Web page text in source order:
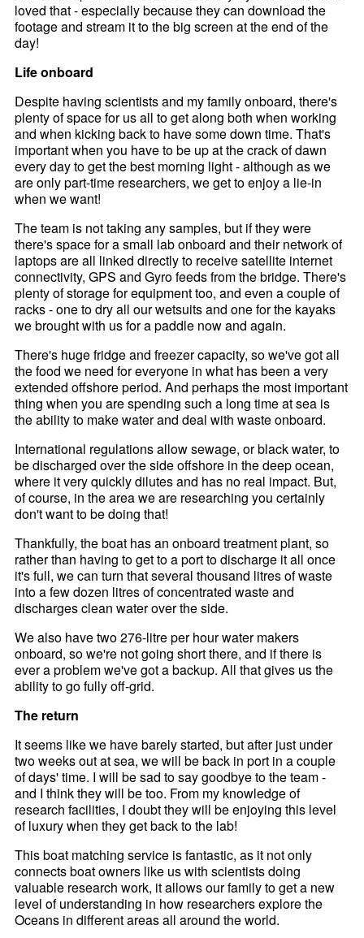
loved that - especially because they can download the
footage and stream it to the big screen at the end of the
day!
Life onboard
Despite having scientists and my family onboard, there's
plenty of space for us all to get along both when working
and when kicking back to have some down time. That's
important when you have to be up at the crack of dawn
every day to get the best morning light - although as we
are only part-time researchers, we get to enjoy a lie-in
when we want!
The team is not taking any samples, but if they were
there's space for a small lab onboard and their network of
laptops are all linked directly to receive satellite internet
connectivity, GPS and Gyro feeds from the bridge. There's
plenty of storage for equipment too, and even a couple of
racks - one to dry all our wetsuits and one for the kayaks
we brought with us for a paddle now and again.
There's huge fridge and freezer capacity, so we've got all
the food we need for everyone in what has been a very
extended offshore period. And perhaps the most important
thing when you are spending such a long time at sea is
the ability to make water and deal with waste onboard.
International regulations allow sewage, or black water, to
be discharged over the side offshore in the deep ocean,
where it very quickly dilutes and has no real impact. But,
of course, in the area we are researching you certainly
don't want to be doing that!
Thankfully, the boat has an onboard treatment plant, so
rather than having to get to a port to discharge it all once
it's full, we can turn that several thousand litres of waste
into a few dozen litres of concentrated waste and
discharges clean water over the side.
We also have two 276-litre per hour water makers
onboard, so we're not going short there, and if there is
ever a problem we've got a backup. All that gives us the
ability to go fully off-grid.
The return
It seems like we have barely started, but after just under
two weeks out at sea, we will be back in port in a couple
of days' time. I will be sad to say goodbye to the team -
and I think they will be too. From my knowledge of
research facilities, I doubt they will be enjoying this level
of luxury when they get back to the lab!
This boat matching service is fantastic, as it not only
connects boat owners like us with scientists doing
valuable research work, it allows our family to get a new
level of understanding in how researchers explore the
Oceans in different areas all around the world.